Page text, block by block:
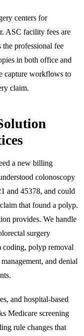
centers for
ASC facility fees are
professional fee
in both office and
capture workflows to
claim.
a new billing
colonoscopy
and 45378, and could
that found a polyp.
provides. We handle
surgery
coding, polyp removal
and denial
and hospital-based
Medicare screening
rule changes that